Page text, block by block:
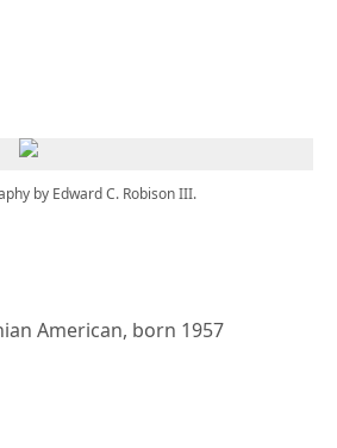
by Edward C. Robison III.
American, born 1957